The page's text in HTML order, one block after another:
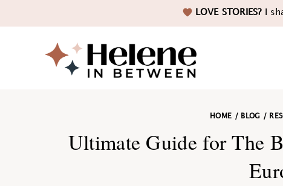
LOVE STORIES?I
Helene
in
HOME / BLOG /
Ultimate Guide for The